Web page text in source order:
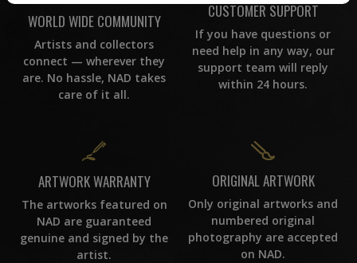
WORLD WIDE COMMUNITY
Artists and collectors
connect — wherever they
are. No hassle, NAD takes
care of it all.
CUSTOMER SUPPORT
If you have questions or
need help in any way, our
support team will reply
within 24 hours.
ARTWORK WARRANTY
The artworks featured on
NAD are guaranteed
genuine and signed by the
artist.
ORIGINAL ARTWORK
Only original artworks and
numbered original
photography are accepted
on NAD.